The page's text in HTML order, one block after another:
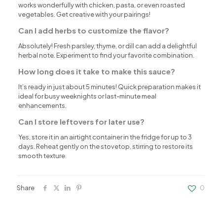
works wonderfully with chicken, pasta, or even roasted
vegetables. Get creative with your pairings!
Can I add herbs to customize the flavor?
Absolutely! Fresh parsley, thyme, or dill can add a delightful
herbal note. Experiment to find your favorite combination.
How long does it take to make this sauce?
It’s ready in just about 5 minutes! Quick preparation makes it
ideal for busy weeknights or last-minute meal
enhancements.
Can I store leftovers for later use?
Yes, store it in an airtight container in the fridge for up to 3
days. Reheat gently on the stovetop, stirring to restore its
smooth texture.
Share 0